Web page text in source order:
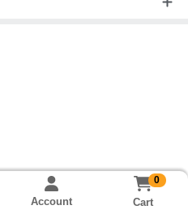
Account
0
Cart